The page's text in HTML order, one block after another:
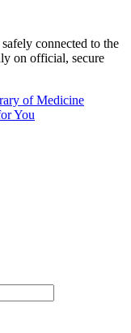
connected to the
on official, secure
of Medicine